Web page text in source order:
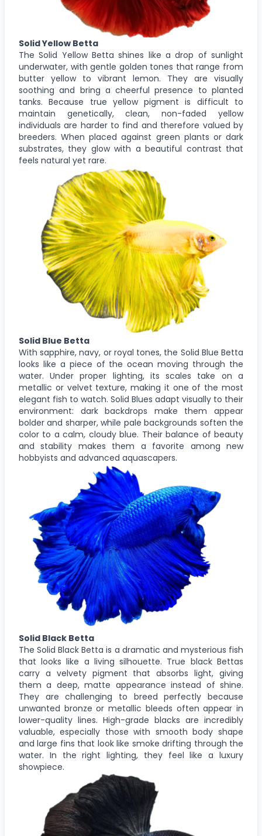
Solid Yellow Betta
The Solid Yellow Betta shines like a drop of sunlight
underwater, with gentle golden tones that range from
butter yellow to vibrant lemon. They are visually
soothing and bring a cheerful presence to planted
tanks. Because true yellow pigment is difficult to
maintain genetically, clean, non-faded yellow
individuals are harder to find and therefore valued by
breeders. When placed against green plants or dark
substrates, they glow with a beautiful contrast that
feels natural yet rare.
Solid Blue Betta
With sapphire, navy, or royal tones, the Solid Blue Betta
looks like a piece of the ocean moving through the
water. Under proper lighting, its scales take on a
metallic or velvet texture, making it one of the most
elegant fish to watch. Solid Blues adapt visually to their
environment: dark backdrops make them appear
bolder and sharper, while pale backgrounds soften the
color to a calm, cloudy blue. Their balance of beauty
and stability makes them a favorite among new
hobbyists and advanced aquascapers.
Solid Black Betta
The Solid Black Betta is a dramatic and mysterious fish
that looks like a living silhouette. True black Bettas
carry a velvety pigment that absorbs light, giving
them a deep, matte appearance instead of shine.
They are challenging to breed perfectly because
unwanted bronze or metallic bleeds often appear in
lower-quality lines. High-grade blacks are incredibly
valuable, especially those with smooth body shape
and large fins that look like smoke drifting through the
water. In the right lighting, they feel like a luxury
showpiece.